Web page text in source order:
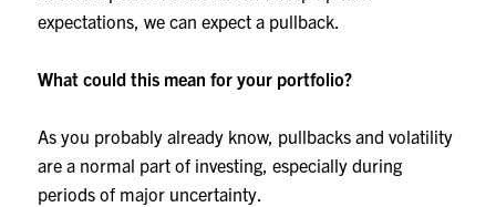
expectations, we can expect a pullback.
What could this mean for your portfolio?
As you probably already know, pullbacks and volatility
are a normal part of investing, especially during
periods of major uncertainty.